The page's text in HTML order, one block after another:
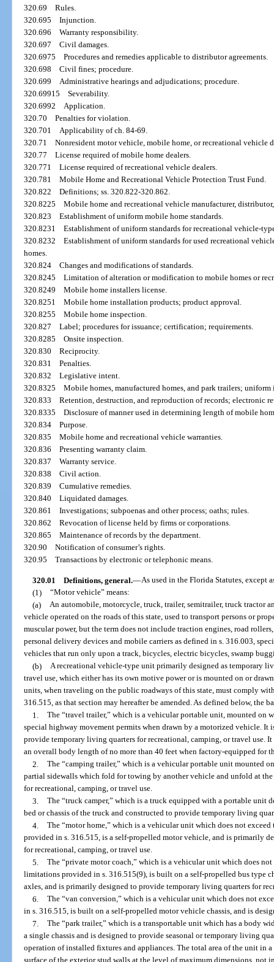
320.69Rules.
320.695Injunction.
320.696Warranty responsibility.
320.697Civil damages.
320.6975Procedures and remedies applicable to distributor agreements.
320.698Civil fines; procedure.
320.699Administrative hearings and adjudications; procedure.
320.69915Severability.
320.6992Application.
320.70Penalties for violation.
320.701Applicability of ch. 84-69.
320.71Nonresident motor vehicle, mobile home, or recreational vehicle
320.77License required of mobile home dealers.
320.771License required of recreational vehicle dealers.
320.781Mobile Home and Recreational Vehicle Protection Trust Fund.
320.822Definitions; ss. 320.822-320.862.
320.8225Mobile home and recreational vehicle manufacturer,
320.823Establishment of uniform mobile home standards.
320.8231Establishment of uniform standards for recreational vehicle-
320.8232Establishment of uniform standards for used recreational
homes.
320.824Changes and modifications of standards.
320.8245Limitation of alteration or modification to mobile homes or
320.8249Mobile home installers license.
320.8251Mobile home installation products; product approval.
320.8255Mobile home inspection.
320.827Label; procedures for issuance; certification; requirements.
320.8285Onsite inspection.
320.830Reciprocity.
320.831Penalties.
320.832Legislative intent.
320.8325Mobile homes, manufactured homes, and park trailers;
320.833Retention, destruction, and reproduction of records; electronic
320.8335Disclosure of manner used in determining length of mobile
320.834Purpose.
320.835Mobile home and recreational vehicle warranties.
320.836Presenting warranty claim.
320.837Warranty service.
320.838Civil action.
320.839Cumulative remedies.
320.840Liquidated damages.
320.861Investigations; subpoenas and other process; oaths; rules.
320.862Revocation of license held by firms or corporations.
320.865Maintenance of records by the department.
320.90Notification of consumer’s rights.
320.95Transactions by electronic or telephonic means.
320.01 Definitions, general.—As used in the Florida Statutes, except
(1) “Motor vehicle” means:
(a) An automobile, motorcycle, truck, trailer, semitrailer, truck tractor
vehicle operated on the roads of this state, used to transport persons or
muscular power, but the term does not include traction engines, road
personal delivery devices and mobile carriers as defined in s. 316.003,
vehicles that run only upon a track, bicycles, electric bicycles, swamp
(b) A recreational vehicle-type unit primarily designed as temporary
travel use, which either has its own motive power or is mounted on or
units, when traveling on the public roadways of this state, must comply
316.515, as that section may hereafter be amended. As defined below, the
1. The “travel trailer,” which is a vehicular portable unit, mounted on
special highway movement permits when drawn by a motorized vehicle. It
provide temporary living quarters for recreational, camping, or travel use.
an overall body length of no more than 40 feet when factory-equipped for
2. The “camping trailer,” which is a vehicular portable unit mounted
partial sidewalls which fold for towing by another vehicle and unfold at
for recreational, camping, or travel use.
3. The “truck camper,” which is a truck equipped with a portable unit
bed or chassis of the truck and constructed to provide temporary living
4. The “motor home,” which is a vehicular unit which does not
provided in s. 316.515, is a self-propelled motor vehicle, and is primarily
for recreational, camping, or travel use.
5. The “private motor coach,” which is a vehicular unit which does
limitations provided in s. 316.515(9), is built on a self-propelled bus type
axles, and is primarily designed to provide temporary living quarters for
6. The “van conversion,” which is a vehicular unit which does not
in s. 316.515, is built on a self-propelled motor vehicle chassis, and is
7. The “park trailer,” which is a transportable unit which has a body
a single chassis and is designed to provide seasonal or temporary living
operation of installed fixtures and appliances. The total area of the unit in